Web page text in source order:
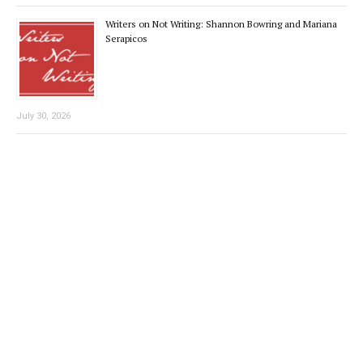
Writers on Not Writing: Shannon Bowring and Mariana
Serapicos
July 30, 2026